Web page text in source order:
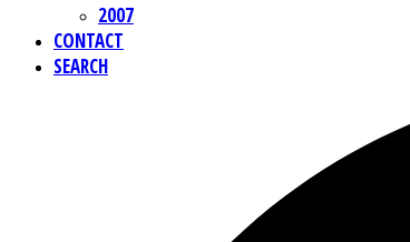
2007
CONTACT
SEARCH